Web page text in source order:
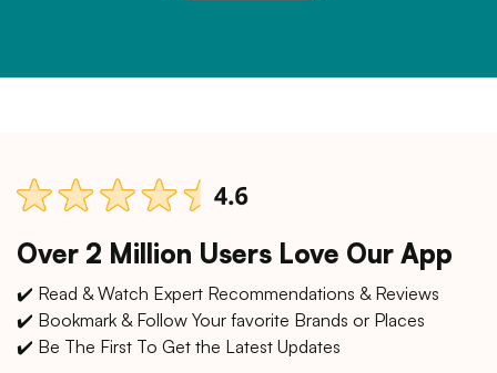
Over 2 Million Users Love Our App
✔️ Read & Watch Expert Recommendations & Reviews
✔️ Bookmark & Follow Your favorite Brands or Places
✔️ Be The First To Get the Latest Updates